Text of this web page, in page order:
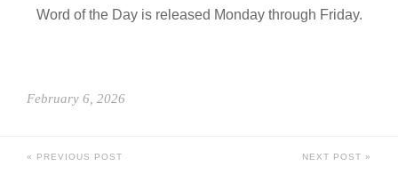
Word of the Day is released Monday through Friday.
February 6, 2026
PREVIOUS POST NEXT POST